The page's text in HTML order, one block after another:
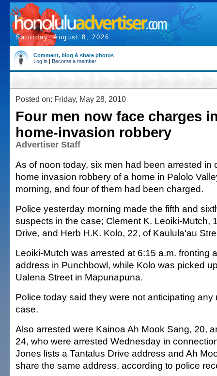
Saturday, August 8, 2026
Comment, blog & share photos
Log in | Become a member
Posted on: Friday, May 28, 2010
Four men now face charges
home-invasion robbery
Advertiser Staff
As of noon today, six men had been arrested in
home invasion robbery of a home in Palolo
morning, and four of them had been charged.
Police yesterday morning made the fifth and
suspects in the case; Clement K. Leoiki-Mutch,
Drive, and Herb H.K. Kolo, 22, of Kaulula'au
Leoiki-Mutch was arrested at 6:15 a.m. fronting
address in Punchbowl, while Kolo was picked
Ualena Street in Mapunapuna.
Police today said they were not anticipating any
case.
Also arrested were Kainoa Ah Mook Sang, 20,
24, who were arrested Wednesday in
Jones lists a Tantalus Drive address and Ah
share the same address, according to police